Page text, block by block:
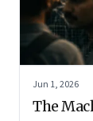
Jun 1, 2026
The